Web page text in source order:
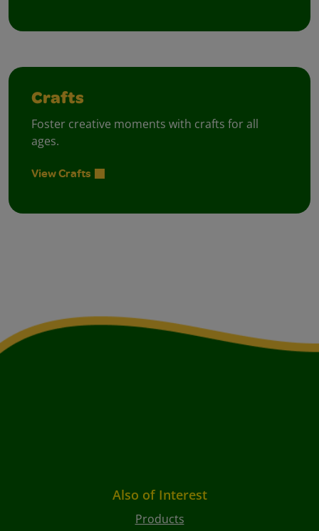
Crafts
Foster creative moments with crafts for all
ages.
View Crafts
Also of Interest
Products